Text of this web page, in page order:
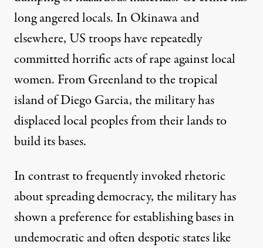
long angered locals. In Okinawa and
elsewhere, US troops have repeatedly
committed horrific acts ofrapeagainst local
women. FromGreenlandto the tropical
island ofDiego Garcia, the military has
displaced local peoples from their lands to
build its bases.
In contrast to frequently invoked rhetoric
about spreading democracy, the military has
shown apreferencefor establishing bases in
undemocratic and often despotic states like